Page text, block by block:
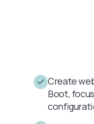
Create
Boot,